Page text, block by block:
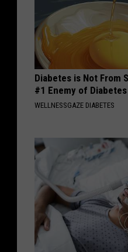
Diabetes is Not From
#1 Enemy of Diabetes
WELLNESSGAZE DIABETES